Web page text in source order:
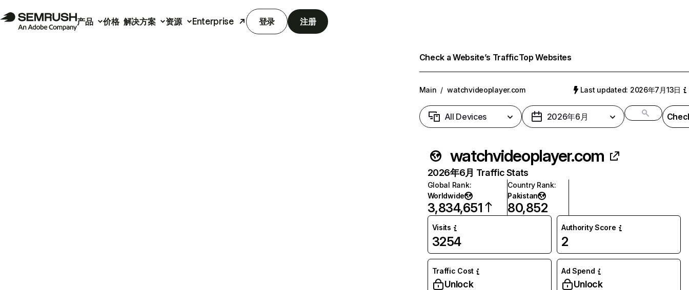
产品 价格 解决方案 资源 Enterprise 登录 注册
Check a Website’s TrafficTop Websites
Main / watchvideoplayer.com Last updated: 2026年7月13日
All Devices 2026年6月
watchvideoplayer.com
2026年6月 Traffic Stats
Global Rank:
Worldwide
3,834,651
Country Rank:
Pakistan
80,852
Visits
3254
Authority Score
2
Traffic Cost
Unlock
Ad Spend
Unlock